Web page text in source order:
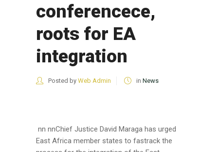
conferencece,
roots for EA
integration
Posted by Web Admin in News
nn nnChief Justice David Maraga has urged
East Africa member states to fastrack the